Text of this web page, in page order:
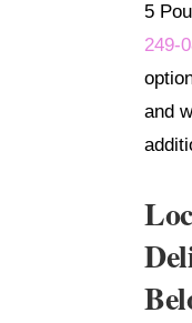
5
249-
and